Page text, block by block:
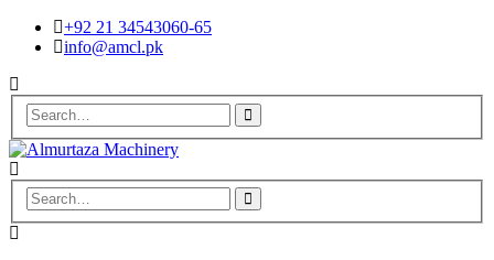
+92 21 34543060-65
info@amcl.pk